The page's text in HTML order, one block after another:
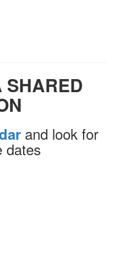
SHARED
and look for
dates